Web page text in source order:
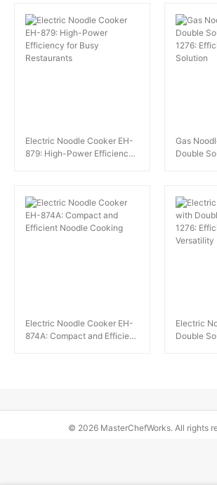
Electric Noodle Cooker EH-
879: High-Power Efficiency
Gas
Double
Electric Noodle Cooker EH-
874A: Compact and Efficient
Electric
Double
© 2026 MasterChefWorks. All rights